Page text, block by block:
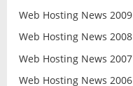
Web Hosting News 2009
Web Hosting News 2008
Web Hosting News 2007
Web Hosting News 2006